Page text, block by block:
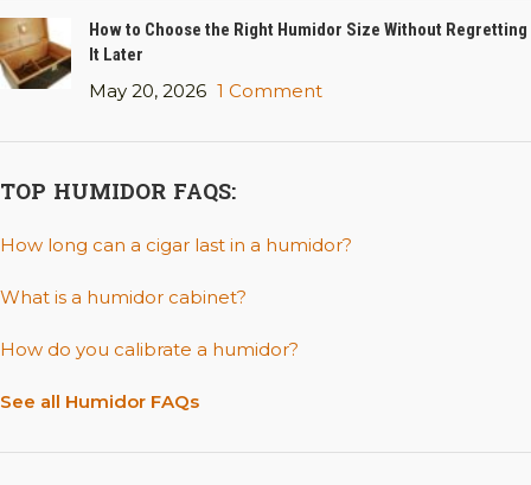
How to Choose the Right Humidor Size Without Regretting
It Later
May 20, 2026 1 Comment
TOP HUMIDOR FAQS:
How long can a cigar last in a humidor?
What is a humidor cabinet?
How do you calibrate a humidor?
See all Humidor FAQs